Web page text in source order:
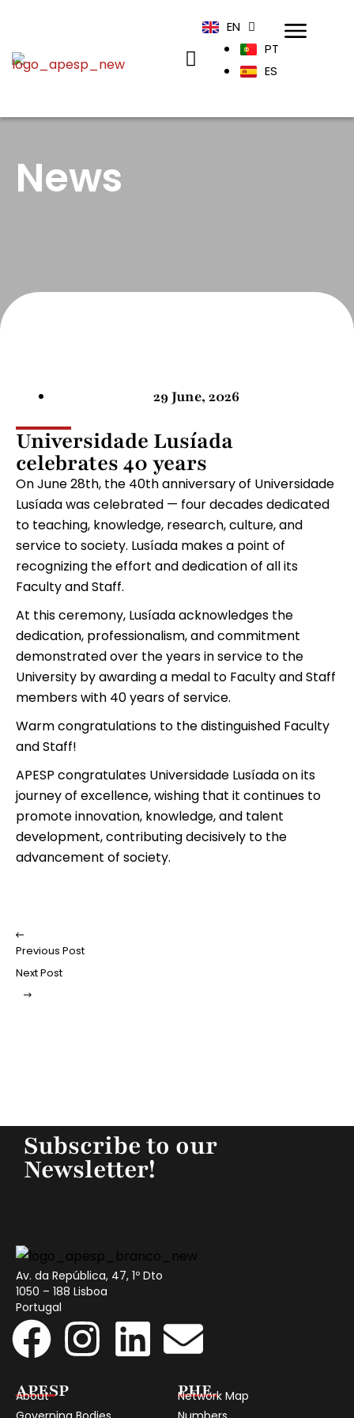
EN
PT
ES
News
29 June, 2026
Universidade Lusíada
celebrates 40 years
On June 28th, the 40th anniversary of Universidade
Lusíada was celebrated — four decades dedicated
to teaching, knowledge, research, culture, and
service to society. Lusíada makes a point of
recognizing the effort and dedication of all its
Faculty and Staff.
At this ceremony, Lusíada acknowledges the
dedication, professionalism, and commitment
demonstrated over the years in service to the
University by awarding a medal to Faculty and Staff
members with 40 years of service.
Warm congratulations to the distinguished Faculty
and Staff!
APESP congratulates Universidade Lusíada on its
journey of excellence, wishing that it continues to
promote innovation, knowledge, and talent
development, contributing decisively to the
advancement of society.
Previous Post
Next Post
Subscribe to our
Newsletter!
Av. da República, 47, 1º Dto
1050 – 188 Lisboa
Portugal
APESP
About
PHE
Network Map